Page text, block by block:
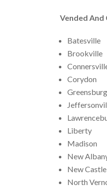
Vended And
Batesville
Brookville
Corydon
Greensburg
Liberty
Madison
New
New Castle
North